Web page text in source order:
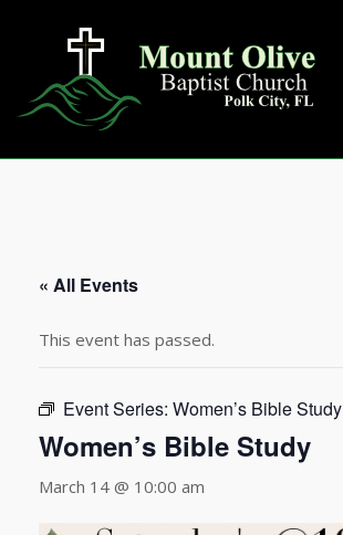
« All Events
This event has passed.
Event Series: Women’s Bible Study
Women’s Bible Study
March 14 @ 10:00 am